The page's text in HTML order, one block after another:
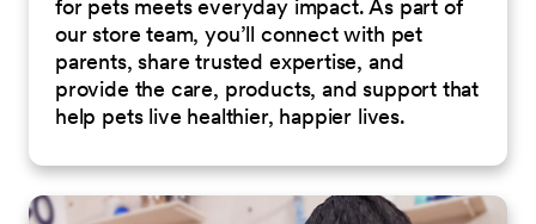
for pets meets everyday impact. As part of
our store team, you’ll connect with pet
parents, share trusted expertise, and
provide the care, products, and support that
help pets live healthier, happier lives.